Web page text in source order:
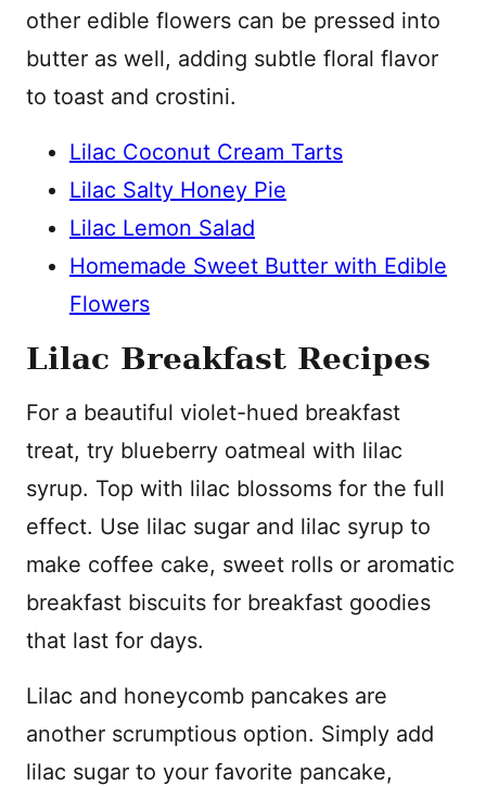
other edible flowers can be pressed into
butter as well, adding subtle floral flavor
to toast and crostini.
Lilac Coconut Cream Tarts
Lilac Salty Honey Pie
Lilac Lemon Salad
Homemade Sweet Butter with Edible
Flowers
Lilac Breakfast Recipes
For a beautiful violet-hued breakfast
treat, try blueberry oatmeal with lilac
syrup. Top with lilac blossoms for the full
effect. Use lilac sugar and lilac syrup to
make coffee cake, sweet rolls or aromatic
breakfast biscuits for breakfast goodies
that last for days.
Lilac and honeycomb pancakes are
another scrumptious option. Simply add
lilac sugar to your favorite pancake,